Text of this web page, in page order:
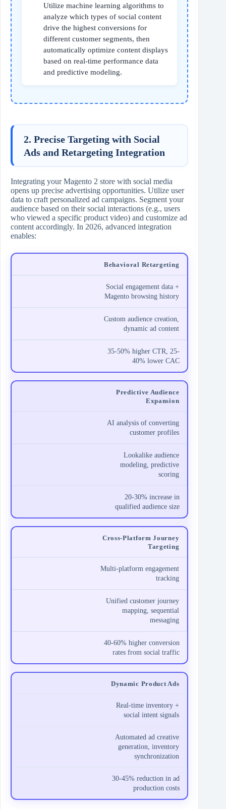
Utilize machine learning algorithms to
analyze which types of social content
drive the highest conversions for
different customer segments, then
automatically optimize content displays
based on real-time performance data
and predictive modeling.
2. Precise Targeting with Social
Ads and Retargeting Integration
Integrating your Magento 2 store with social media
opens up precise advertising opportunities. Utilize user
data to craft personalized ad campaigns. Segment your
audience based on their social interactions (e.g., users
who viewed a specific product video) and customize ad
content accordingly. In 2026, advanced integration
enables:
Behavioral Retargeting
Social engagement data +
Magento browsing history
Custom audience creation,
dynamic ad content
35-50% higher CTR, 25-
40% lower CAC
Predictive Audience
Expansion
AI analysis of converting
customer profiles
Lookalike audience
modeling, predictive
scoring
20-30% increase in
qualified audience size
Cross-Platform Journey
Targeting
Multi-platform engagement
tracking
Unified customer journey
mapping, sequential
messaging
40-60% higher conversion
rates from social traffic
Dynamic Product Ads
Real-time inventory +
social intent signals
Automated ad creative
generation, inventory
synchronization
30-45% reduction in ad
production costs